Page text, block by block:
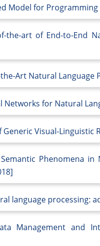
Model for
the-art of End-to-End
Art Natural Language
Networks for Natural
Generic Visual-Linguistic
Phenomena
language processing:
Management and